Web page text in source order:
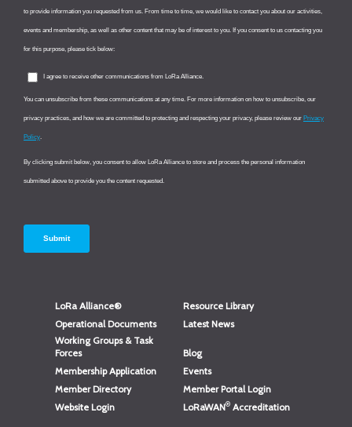
LoRa Alliance®
Resource Library
Operational Documents
Latest News
Working Groups & Task
Forces
Blog
Membership Application
Events
Member Directory
Member Portal Login
Website Login
LoRaWAN® Accreditation